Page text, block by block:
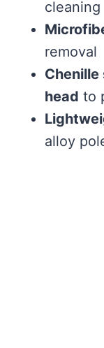
cleaning
removal
head to
alloy